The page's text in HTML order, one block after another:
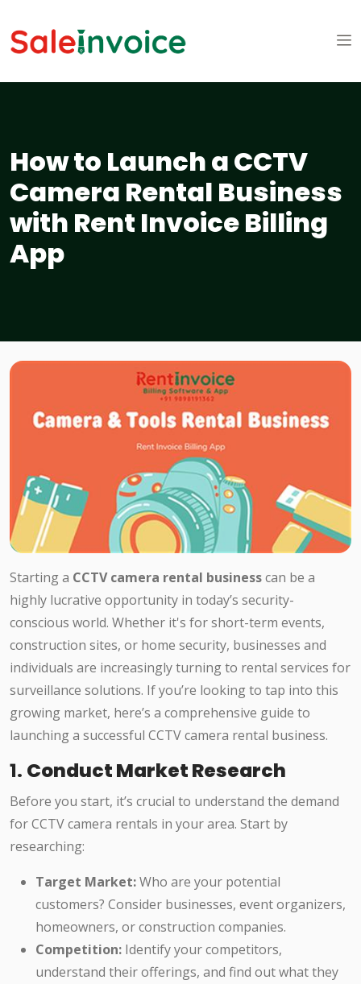
How to Launch a CCTV
Camera Rental Business
with Rent Invoice Billing
App
Starting a CCTV camera rental businesscan be a
highly lucrative opportunity in today’s security-
conscious world. Whether it's for short-term events,
construction sites, or home security, businesses and
individuals are increasingly turning to rental services for
surveillance solutions. If you’re looking to tap into this
growing market, here’s a comprehensive guide to
launching a successful CCTV camera rental business.
1. Conduct Market Research
Before you start, it’s crucial to understand the demand
for CCTV camera rentals in your area. Start by
researching:
Target Market:Who are your potential
customers? Consider businesses, event organizers,
homeowners, or construction companies.
Competition: Identify your competitors,
understand their offerings, and find out what they